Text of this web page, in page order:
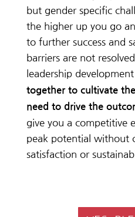
but gender specific
the higher up you go
to further success and
barriers are not
leadership
together to cultivate
need to drive the
give you a competitive
peak potential without
satisfaction or